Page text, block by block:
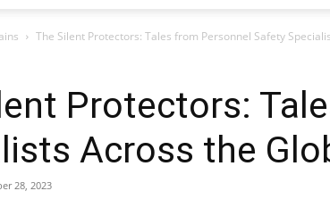
The Silent Protectors: Tales from Personnel Safety
Protectors:
Across the
28, 2023